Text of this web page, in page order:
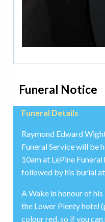
Funeral Notice
Funeral Details
Raymond Edward
Funeral Service will be
10am at LePine
followed by his burial
A Wake in honour of
the Lower Plenty hotel
colour red, so if you